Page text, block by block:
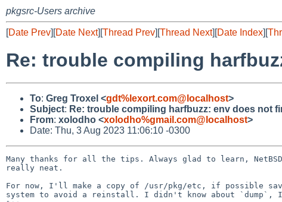
pkgsrc-Users archive
[Date Prev][Date Next][Thread Prev][Thread Next][Date Index][
Re: trouble compiling
To: Greg Troxel <gdt%lexort.com@localhost>
Subject: Re: trouble compiling harfbuzz: env does not
From: xolodho <xolodho%gmail.com@localhost>
Date: Thu, 3 Aug 2023 11:06:10 -0300
Many thanks for all the tips. Always glad to learn,
really neat.
For now, I'll make a copy of /usr/pkg/etc, if possible
system to avoid a reinstall. I didn't know about